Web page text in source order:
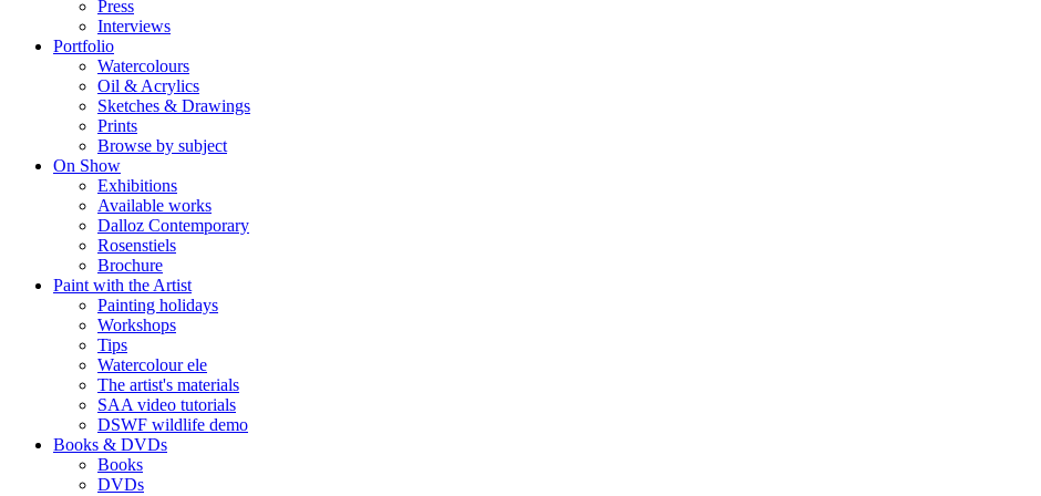
Press
Interviews
Portfolio
Watercolours
Oil & Acrylics
Sketches & Drawings
Prints
Browse by subject
On Show
Exhibitions
Available works
Dalloz Contemporary
Rosenstiels
Brochure
Paint with the Artist
Painting holidays
Workshops
Tips
Watercolour ele
The artist's materials
SAA video tutorials
DSWF wildlife demo
Books & DVDs
Books
DVDs